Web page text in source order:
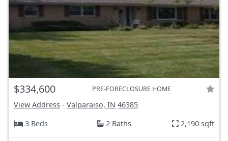
$334,600 PRE-FORECLOSURE HOME
View Address - Valparaiso, IN 46385
3 Beds
2 Baths 2,190 sqft